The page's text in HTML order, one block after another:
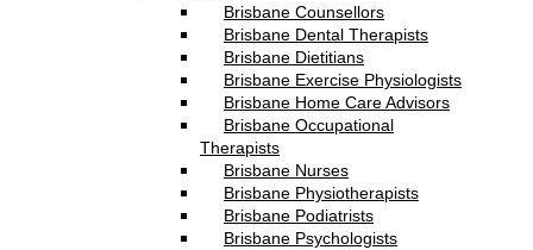
Brisbane Counsellors
Brisbane Dental Therapists
Brisbane Dietitians
Brisbane Exercise Physiologists
Brisbane Home Care Advisors
Brisbane Occupational
Therapists
Brisbane Nurses
Brisbane Physiotherapists
Brisbane Podiatrists
Brisbane Psychologists